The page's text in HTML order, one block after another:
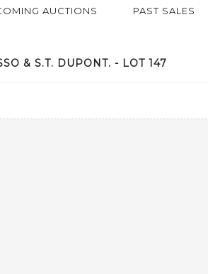
AUCTIONS PAST SALES
& S.T. DUPONT. - LOT 147